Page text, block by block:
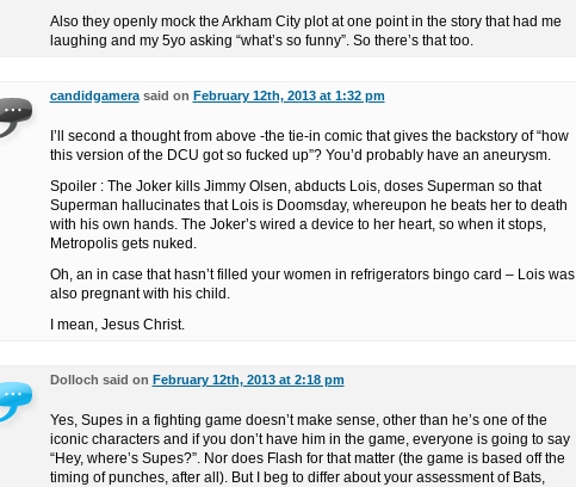
Also they openly mock the Arkham City plot at one point in the story that had me
laughing and my 5yo asking “what’s so funny”. So there’s that too.
candidgamerasaid on February 12th, 2013 at 1:32 pm
I’ll second a thought from above -the tie-in comic that gives the backstory of “how
this version of the DCU got so fucked up”? You’d probably have an aneurysm.
Spoiler : The Joker kills Jimmy Olsen, abducts Lois, doses Superman so that
Superman hallucinates that Lois is Doomsday, whereupon he beats her to death
with his own hands. The Joker’s wired a device to her heart, so when it stops,
Metropolis gets nuked.
Oh, an in case that hasn’t filled your women in refrigerators bingo card – Lois was
also pregnant with his child.
I mean, Jesus Christ.
Dolloch said on February 12th, 2013 at 2:18 pm
Yes, Supes in a fighting game doesn’t make sense, other than he’s one of the
iconic characters and if you don’t have him in the game, everyone is going to say
“Hey, where’s Supes?”. Nor does Flash for that matter (the game is based off the
timing of punches, after all). But I beg to differ about your assessment of Bats,